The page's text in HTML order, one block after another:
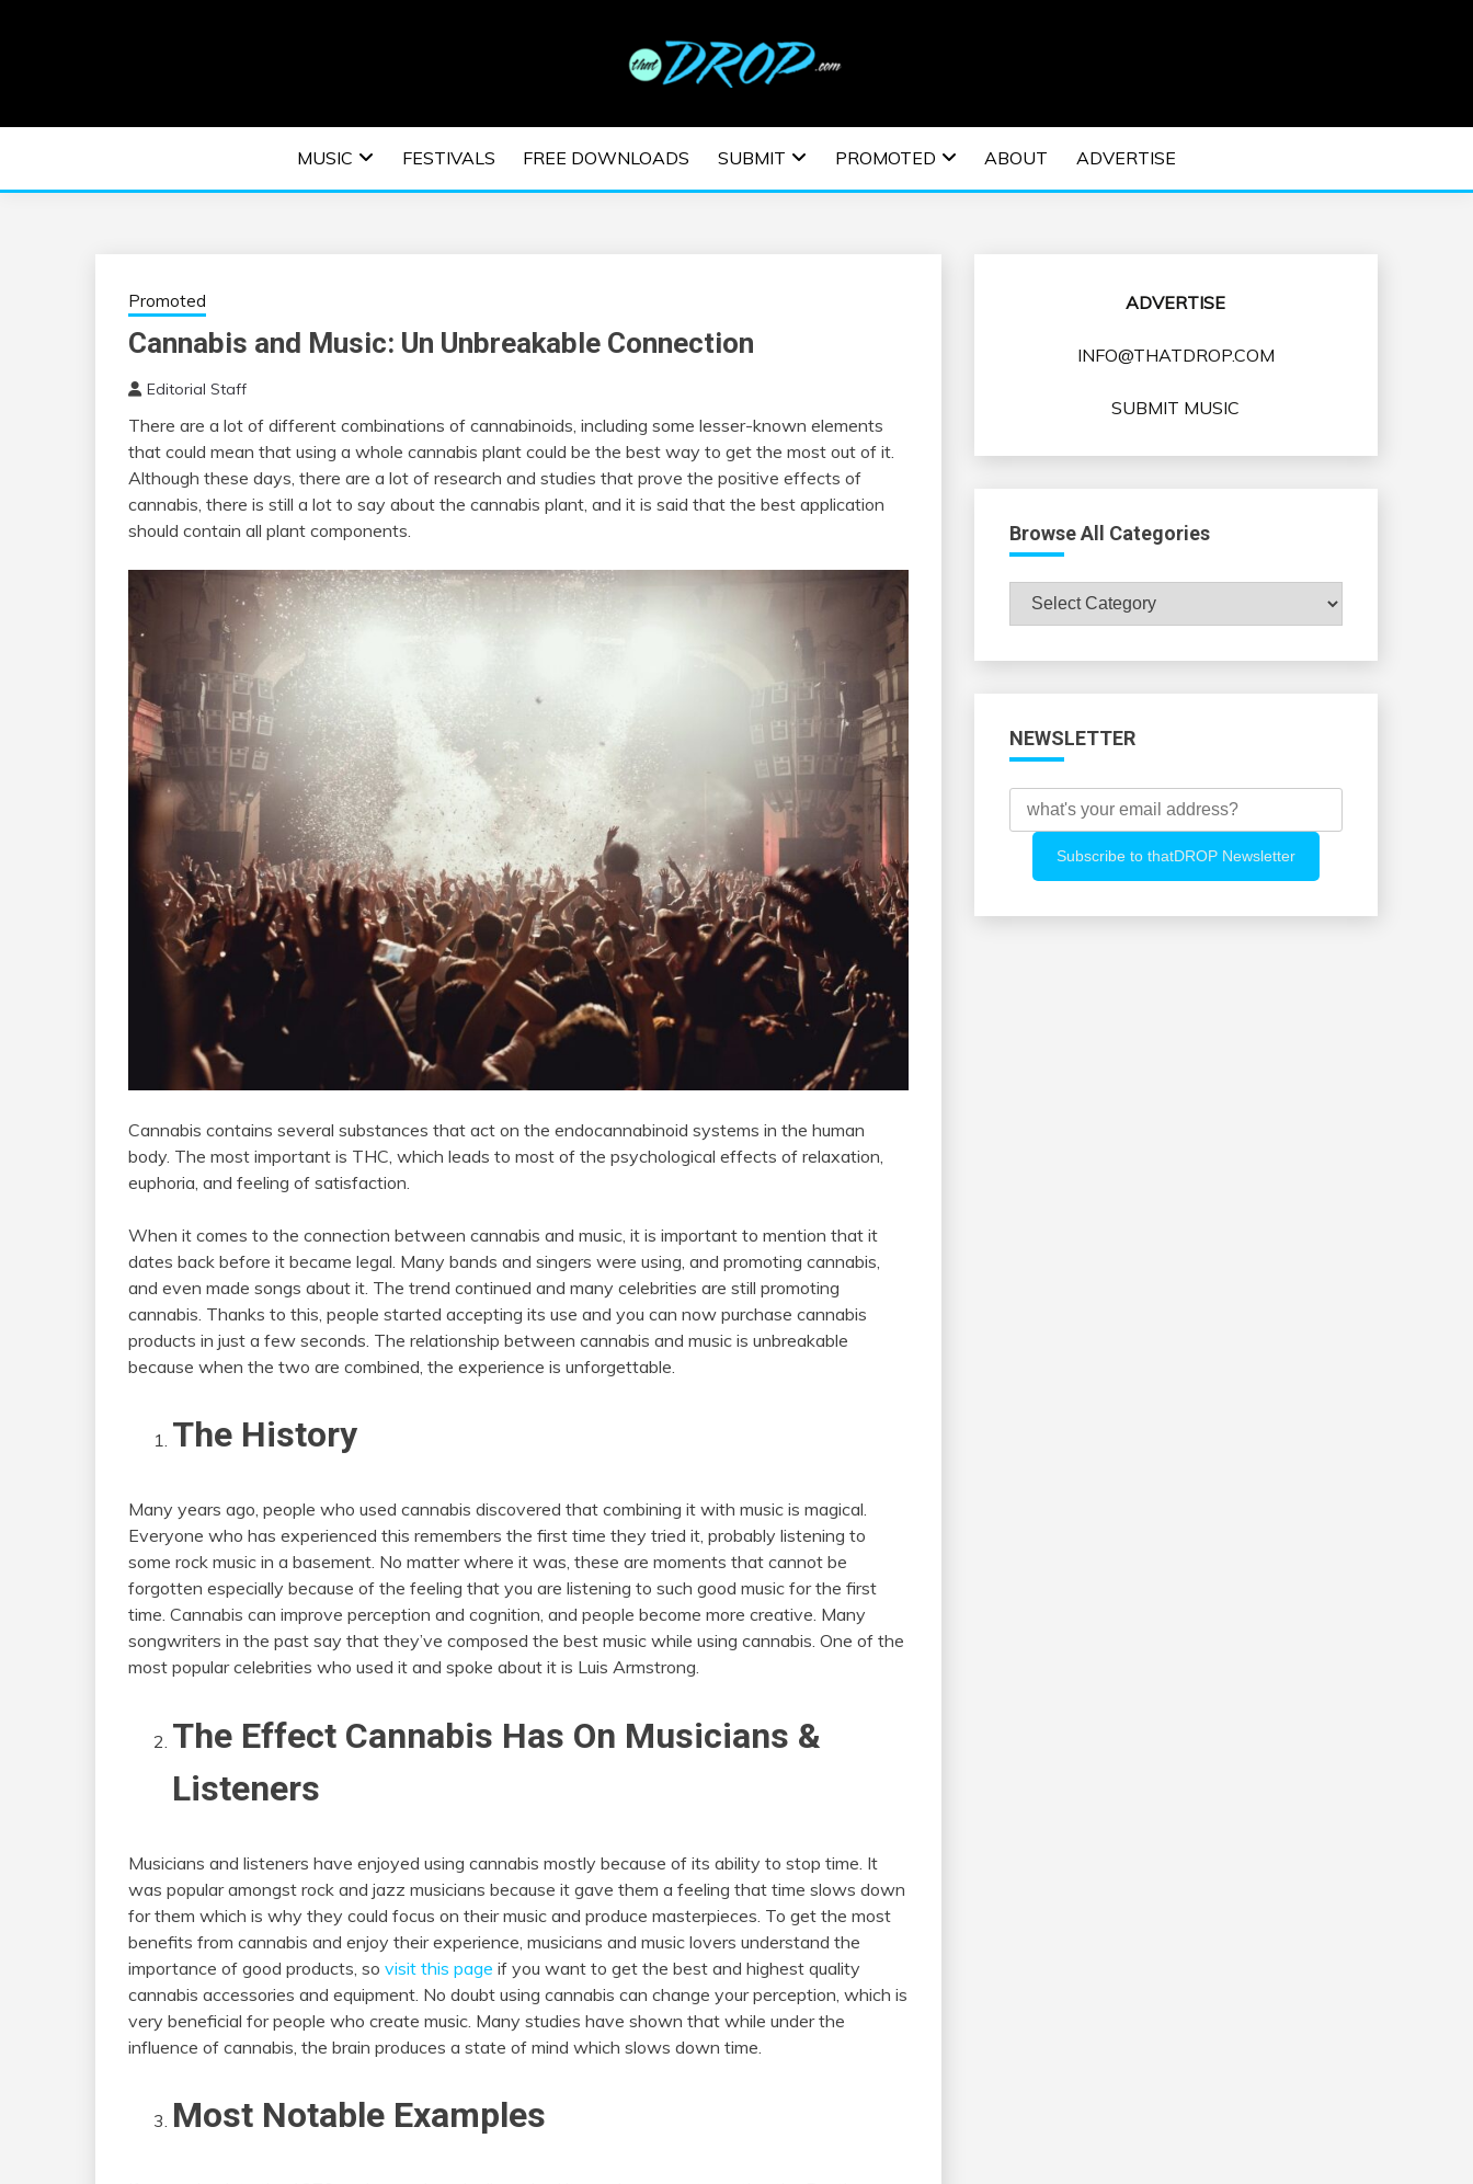
EDM | ELECTRONIC MUSIC | EDM MUSIC | EDM
FESTIVALS | EDM EVENTS
MUSIC FESTIVALS FREE DOWNLOADS SUBMIT PROMOTED ABOUT ADVERTISE
Promoted
Cannabis and Music: Un Unbreakable Connection
Editorial Staff
There are a lot of different combinations of cannabinoids, including some lesser-known elements
that could mean that using a whole cannabis plant could be the best way to get the most out of it.
Although these days, there are a lot of research and studies that prove the positive effects of
cannabis, there is still a lot to say about the cannabis plant, and it is said that the best application
should contain all plant components.
Cannabis contains several substances that act on the endocannabinoid systems in the human
body. The most important is THC, which leads to most of the psychological effects of relaxation,
euphoria, and feeling of satisfaction.
When it comes to the connection between cannabis and music, it is important to mention that it
dates back before it became legal. Many bands and singers were using, and promoting cannabis,
and even made songs about it. The trend continued and many celebrities are still promoting
cannabis. Thanks to this, people started accepting its use and you can now purchase cannabis
products in just a few seconds. The relationship between cannabis and music is unbreakable
because when the two are combined, the experience is unforgettable.
The History
Many years ago, people who used cannabis discovered that combining it with music is magical.
Everyone who has experienced this remembers the first time they tried it, probably listening to
some rock music in a basement. No matter where it was, these are moments that cannot be
forgotten especially because of the feeling that you are listening to such good music for the first
time. Cannabis can improve perception and cognition, and people become more creative. Many
songwriters in the past say that they’ve composed the best music while using cannabis. One of the
most popular celebrities who used it and spoke about it is Luis Armstrong.
The Effect Cannabis Has On Musicians &
Listeners
Musicians and listeners have enjoyed using cannabis mostly because of its ability to stop time. It
was popular amongst rock and jazz musicians because it gave them a feeling that time slows down
for them which is why they could focus on their music and produce masterpieces. To get the most
benefits from cannabis and enjoy their experience, musicians and music lovers understand the
importance of good products, so visit this page if you want to get the best and highest quality
cannabis accessories and equipment. No doubt using cannabis can change your perception, which is
very beneficial for people who create music. Many studies have shown that while under the
influence of cannabis, the brain produces a state of mind which slows down time.
Most Notable Examples
ADVERTISE
INFO@THATDROP.COM
SUBMIT MUSIC
Browse All Categories
Browse
All
NEWSLETTER